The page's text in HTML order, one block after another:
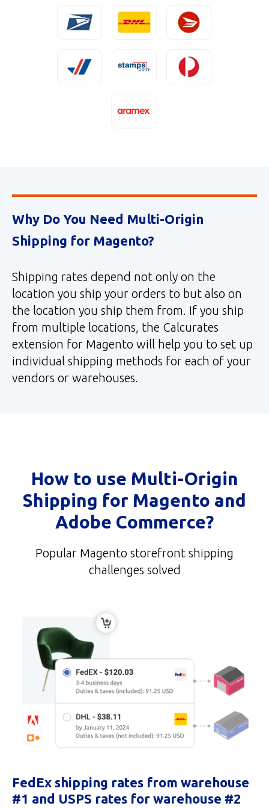
Why Do You Need Multi-Origin
Shipping for Magento?
Shipping rates depend not only on the
location you ship your orders to but also on
the location you ship them from. If you ship
from multiple locations, the Calcurates
extension for Magento will help you to set up
individual shipping methods for each of your
vendors or warehouses.
How to use Multi-Origin
Shipping for Magento and
Adobe Commerce?
Popular Magento storefront shipping
challenges solved
FedEx shipping rates from warehouse
#1 and USPS rates for warehouse #2